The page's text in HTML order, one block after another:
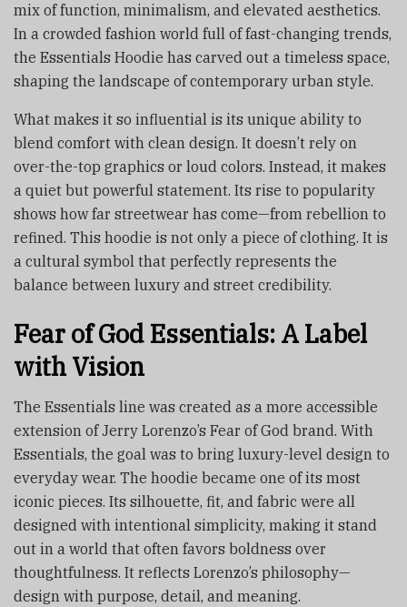
mix of function, minimalism, and elevated aesthetics.
In a crowded fashion world full of fast-changing trends,
the Essentials Hoodie has carved out a timeless space,
shaping the landscape of contemporary urban style.
What makes it so influential is its unique ability to
blend comfort with clean design. It doesn’t rely on
over-the-top graphics or loud colors. Instead, it makes
a quiet but powerful statement. Its rise to popularity
shows how far streetwear has come—from rebellion to
refined. This hoodie is not only a piece of clothing. It is
a cultural symbol that perfectly represents the
balance between luxury and street credibility.
Fear of God Essentials: A Label
with Vision
The Essentials line was created as a more accessible
extension of Jerry Lorenzo’s Fear of God brand. With
Essentials, the goal was to bring luxury-level design to
everyday wear. The hoodie became one of its most
iconic pieces. Its silhouette, fit, and fabric were all
designed with intentional simplicity, making it stand
out in a world that often favors boldness over
thoughtfulness. It reflects Lorenzo’s philosophy—
design with purpose, detail, and meaning.